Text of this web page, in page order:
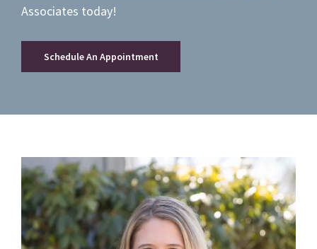
Associates today!
Schedule An Appointment